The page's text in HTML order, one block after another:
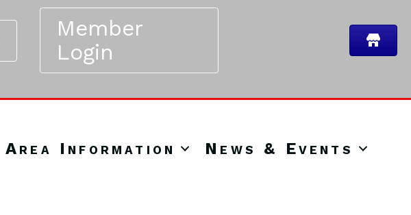
Member
Login
Area Information News & Events